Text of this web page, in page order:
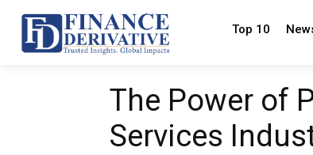
Top 10
The Power of
Services